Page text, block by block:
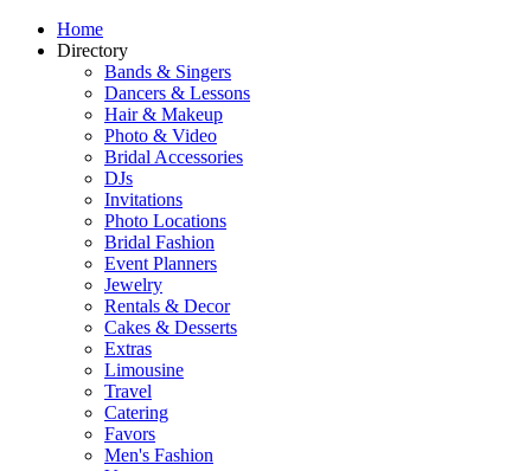
Home
Directory
Bands & Singers
Dancers & Lessons
Hair & Makeup
Photo & Video
Bridal Accessories
DJs
Invitations
Photo Locations
Bridal Fashion
Event Planners
Jewelry
Rentals & Decor
Cakes & Desserts
Extras
Limousine
Travel
Catering
Favors
Men's Fashion